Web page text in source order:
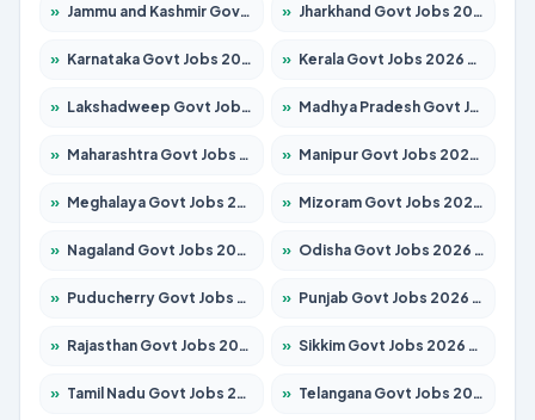
» Jammu and Kashmir Govt Jobs 2026 – Apply for 1615 Posts » Jharkhand Govt Jobs 2026 – Apply for 2120 Posts
» Karnataka Govt Jobs 2026 – Apply for 8338 Posts » Kerala Govt Jobs 2026 – Apply for 8562 Posts
» Lakshadweep Govt Jobs 2026 – Apply for 620 Posts » Madhya Pradesh Govt Jobs 2026 – Apply for 3491 Posts
» Maharashtra Govt Jobs 2026 – Apply for 1386 Posts » Manipur Govt Jobs 2026 – Apply for 1281 Posts
» Meghalaya Govt Jobs 2026 – Apply for 1451 Posts » Mizoram Govt Jobs 2026 – Apply for 1358 Posts
» Nagaland Govt Jobs 2026 – Apply for 1366 Posts » Odisha Govt Jobs 2026 – Apply for 8762 Posts
» Puducherry Govt Jobs 2026 – Apply for 231 Posts » Punjab Govt Jobs 2026 – Apply for 4134 Posts
» Rajasthan Govt Jobs 2026 – Apply for 27365 Posts » Sikkim Govt Jobs 2026 – Apply for 1400 Posts
» Tamil Nadu Govt Jobs 2026 – Apply for 5969 Posts » Telangana Govt Jobs 2026 – Apply for 9874 Posts